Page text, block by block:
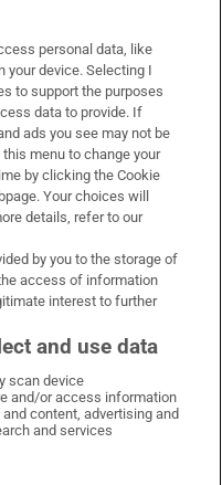
personal data, like
your device. Selecting I
to support the purposes
data to provide. If
ads you see may not be
menu to change your
by clicking the Cookie
Your choices will
details, refer to our
by you to the storage of
access of information
interest to further
and use data
scan device
and/or access information
content, advertising and
and services